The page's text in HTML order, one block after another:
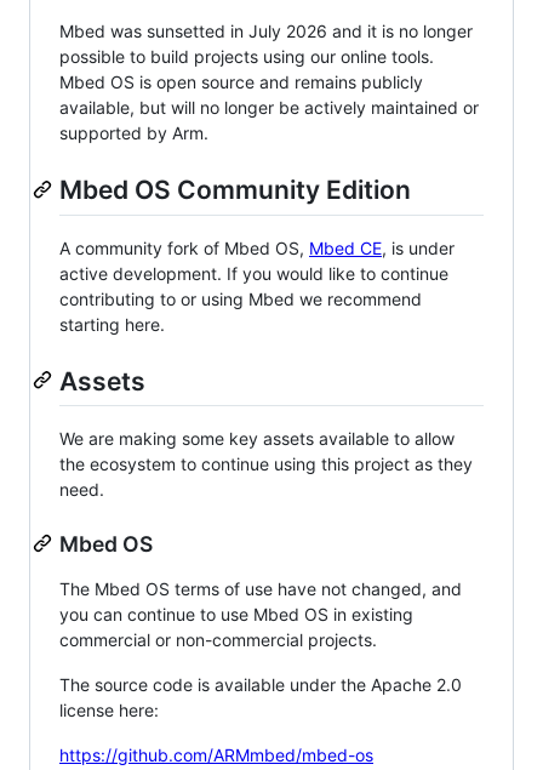
Mbed was sunsetted in July 2026 and it is no longer
possible to build projects using our online tools.
Mbed OS is open source and remains publicly
available, but will no longer be actively maintained or
supported by Arm.
Mbed OS Community Edition
A community fork of Mbed OS, Mbed CE, is under
active development. If you would like to continue
contributing to or using Mbed we recommend
starting here.
Assets
We are making some key assets available to allow
the ecosystem to continue using this project as they
need.
Mbed OS
The Mbed OS terms of use have not changed, and
you can continue to use Mbed OS in existing
commercial or non-commercial projects.
The source code is available under the Apache 2.0
license here:
https://github.com/ARMmbed/mbed-os